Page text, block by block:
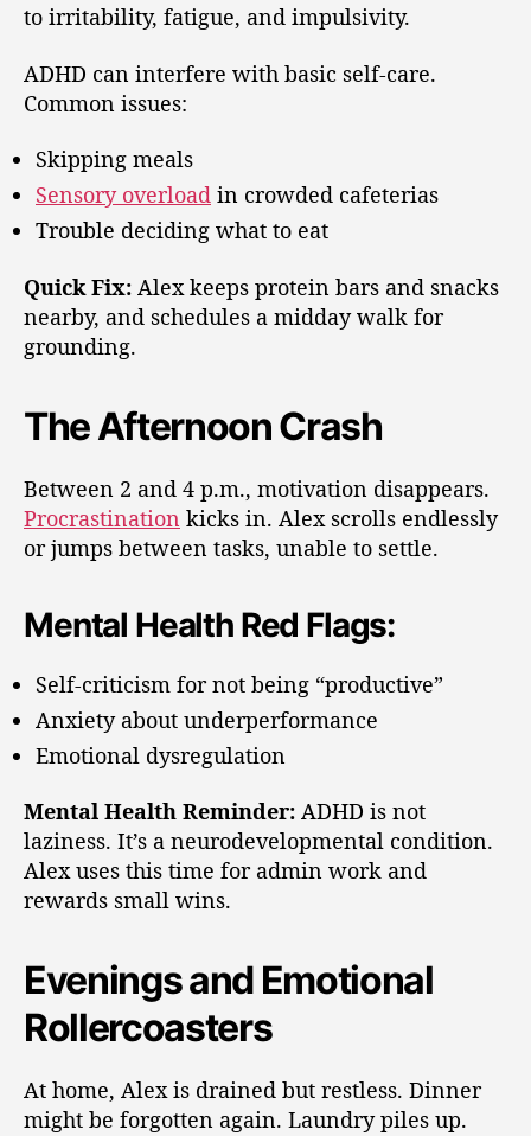
to irritability, fatigue, and impulsivity.
ADHD can interfere with basic self-care.
Common issues:
Skipping meals
Sensory overload in crowded cafeterias
Trouble deciding what to eat
Quick Fix: Alex keeps protein bars and snacks
nearby, and schedules a midday walk for
grounding.
The Afternoon Crash
Between 2 and 4 p.m., motivation disappears.
Procrastination kicks in. Alex scrolls endlessly
or jumps between tasks, unable to settle.
Mental Health Red Flags:
Self-criticism for not being “productive”
Anxiety about underperformance
Emotional dysregulation
Mental Health Reminder: ADHD is not
laziness. It’s a neurodevelopmental condition.
Alex uses this time for admin work and
rewards small wins.
Evenings and Emotional
Rollercoasters
At home, Alex is drained but restless. Dinner
might be forgotten again. Laundry piles up.